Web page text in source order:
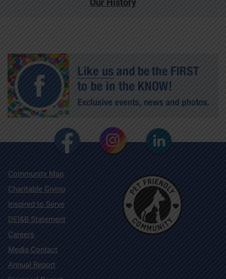
Our History
Community Map
Charitable Giving
Inspired to Serve
DEI&B Statement
Careers
Media Contact
Annual Report